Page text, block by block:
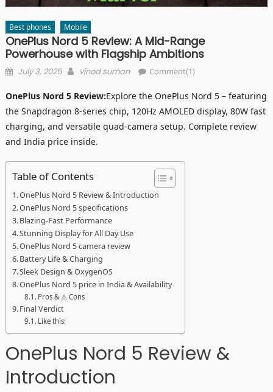
Best phones Mobile
OnePlus Nord 5 Review: A Mid-Range
Powerhouse with Flagship Ambitions
Posted
July 3, 2025 Author
vinod suman Comment(1)
OnePlus Nord 5 Review:Explore the OnePlus Nord 5 – featuring
the Snapdragon 8-series chip, 120Hz AMOLED display, 80W fast
charging, and versatile quad-camera setup. Complete review
and India price inside.
Table of Contents
OnePlus Nord 5 Review & Introduction
OnePlus Nord 5 specifications
Blazing-Fast Performance
Stunning Display for All Day Use
OnePlus Nord 5 camera review
Battery Life & Charging
Sleek Design & OxygenOS
OnePlus Nord 5 price in India & Availability
Pros & ⚠ Cons
Final Verdict
Like this:
OnePlus Nord 5 Review &
Introduction